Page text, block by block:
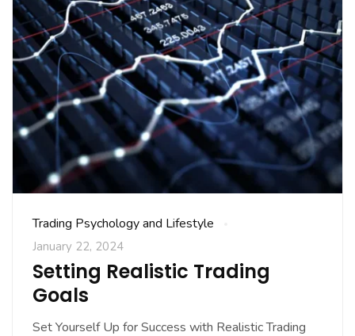
Trading Psychology and Lifestyle
January 22, 2024
Setting Realistic Trading
Goals
Set Yourself Up for Success with Realistic Trading